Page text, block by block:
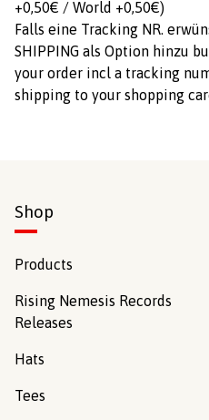
+0,50€ / World +0,50€)
Falls eine Tracking NR.
SHIPPING als Option hinzu
your order incl a tracking
shipping to your shopping
Shop
Products
Rising Nemesis Records
Releases
Hats
Tees